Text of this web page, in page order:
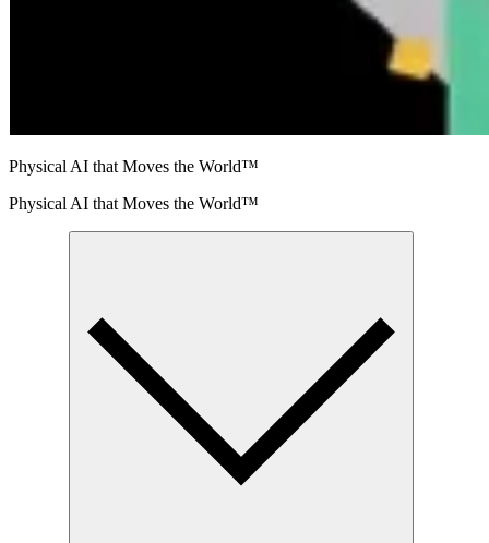
Physical AI that Moves the World™
Physical AI that Moves the World™